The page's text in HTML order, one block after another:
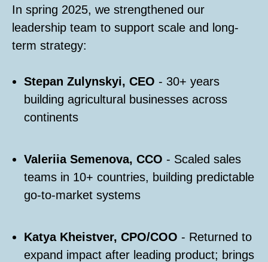
In spring 2025, we strengthened our
leadership team to support scale and long-
term strategy:
Stepan Zulynskyi, CEO - 30+ years
building agricultural businesses across
continents
Valeriia Semenova, CCO - Scaled sales
teams in 10+ countries, building predictable
go-to-market systems
Katya Kheistver, CPO/COO - Returned to
expand impact after leading product; brings